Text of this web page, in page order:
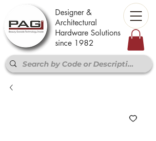
Designer &
Architectural
Hardware Solutions
since 1982